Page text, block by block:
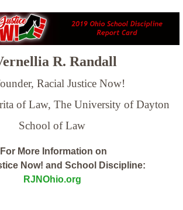
R. Randall
Racial Justice Now!
of Law, The University of Dayton
School of Law
For More Information on
Now! and School Discipline:
RJNOhio.org